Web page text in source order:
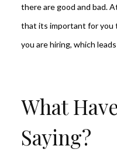
there are good and bad.
that its important for you
you are hiring, which
What
Saying?